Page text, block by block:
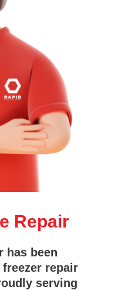
Repair
has been
repair
serving